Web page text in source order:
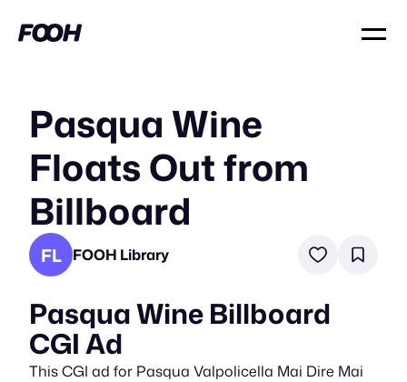
Pasqua Wine
Floats Out from
Billboard
FL FOOH Library
Pasqua Wine Billboard
CGI Ad
This CGI ad for Pasqua Valpolicella Mai Dire Mai